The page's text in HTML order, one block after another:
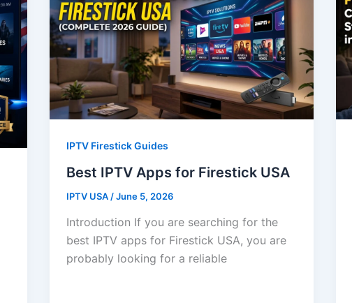
IPTV Firestick Guides
Best IPTV Apps for Firestick USA
IPTV USA /June 5, 2026
Introduction If you are searching for the
best IPTV apps for Firestick USA, you are
probably looking for a reliable